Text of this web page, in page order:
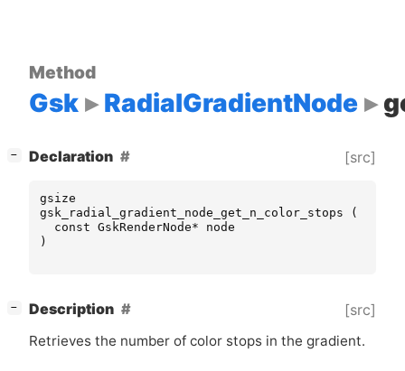
Method
Gsk RadialGradientNode
− Declaration [src]
gsize
gsk_radial_gradient_node_get_n_color_stops
(
const GskRenderNode*
node
)
− Description [src]
Retrieves the number of color stops in the gradient.